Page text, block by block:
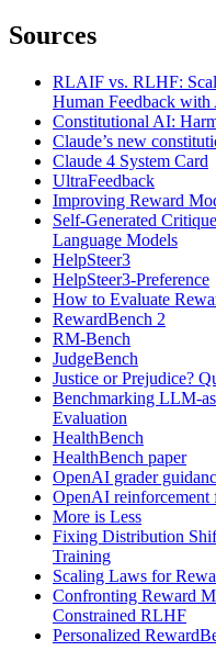
Sources
RLAIF vs. RLHF:
Human Feedback with
Constitutional AI:
Claude’s new
Claude 4 System Card
UltraFeedback
Improving Reward
Self-Generated
Language Models
HelpSteer3
HelpSteer3-Preference
How to Evaluate
RewardBench 2
RM-Bench
JudgeBench
Justice or Prejudice?
Benchmarking LLM-
Evaluation
HealthBench
HealthBench paper
OpenAI grader
OpenAI reinforcement
More is Less
Fixing Distribution
Training
Scaling Laws for
Confronting Reward
Constrained RLHF
Personalized